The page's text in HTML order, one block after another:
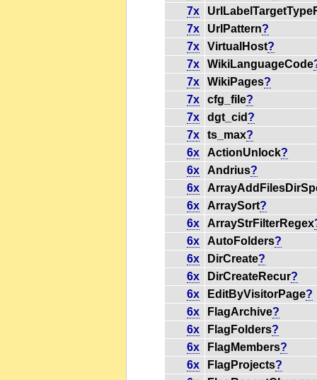
7x
7x
UrlPattern?
7x
VirtualHost?
7x
WikiLanguageCode
7x
WikiPages?
7x
cfg_file?
7x
dgt_cid ?
7x
ts_max?
6x
ActionUnlock?
6x
Andrius?
6x
6x
ArraySort?
6x
ArrayStrFilterRegex
6x
AutoFolders?
6x
DirCreate?
6x
DirCreateRecur?
6x
EditByVisitorPage?
6x
FlagArchive?
6x
FlagFolders?
6x
FlagMembers?
6x
FlagProjects?